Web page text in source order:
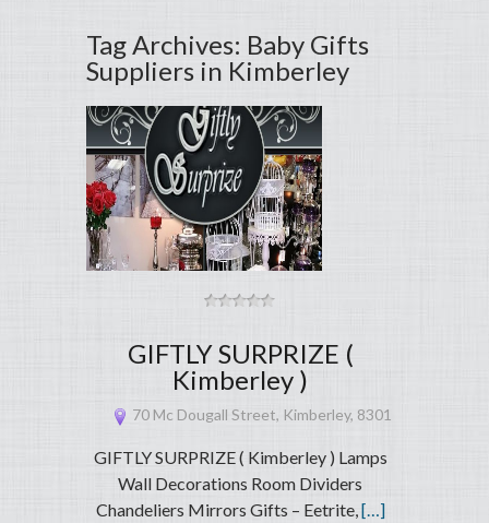
Tag Archives: Baby Gifts
Suppliers in Kimberley
GIFTLY SURPRIZE (
Kimberley )
70 Mc Dougall Street, Kimberley, 8301
GIFTLY SURPRIZE ( Kimberley ) Lamps
Wall Decorations Room Dividers
Chandeliers Mirrors Gifts – Eetrite,[…]